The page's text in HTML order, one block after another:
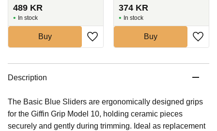
489 KR
In stock
Buy
374 KR
In stock
Buy
Description
The Basic Blue Sliders are ergonomically designed grips
for the Giffin Grip Model 10, holding ceramic pieces
securely and gently during trimming. Ideal as replacement